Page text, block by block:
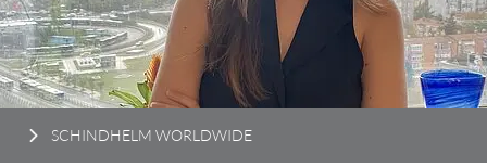
SCHINDHELM WORLDWIDE